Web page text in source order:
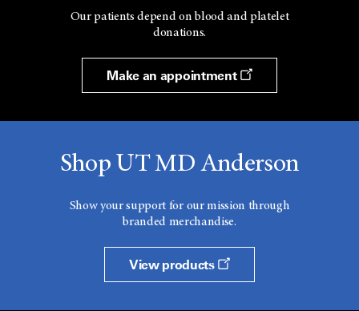
Our patients depend on blood and platelet
donations.
Make an appointment
Shop UT MD Anderson
Show your support for our mission through
branded merchandise.
View products